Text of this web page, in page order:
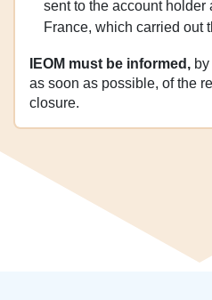
sent to the account holder
France, which carried out
IEOM must be informed,
as soon as possible, of the
closure.